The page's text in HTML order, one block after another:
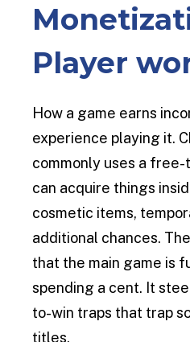
Player
How a game earns
experience playing it.
commonly uses a free-
can acquire things
cosmetic items,
additional chances.
that the main game is
spending a cent. It
to-win traps that trap
titles.